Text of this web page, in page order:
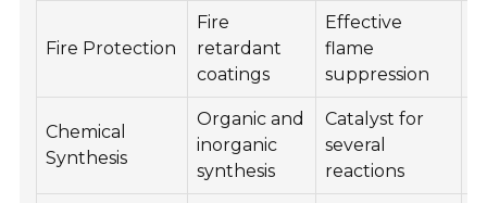
Fire Protection
Fire
retardant
coatings
Effective
flame
suppression
Chemical
Synthesis
Organic and
inorganic
synthesis
Catalyst for
several
reactions